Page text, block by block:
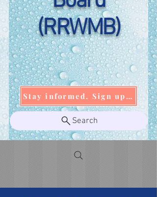
(RRWMB)
Stay informed. Sign up today!
Search